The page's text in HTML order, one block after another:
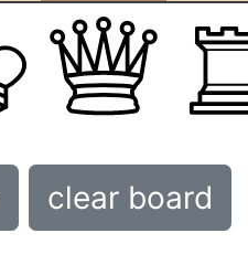
clear board